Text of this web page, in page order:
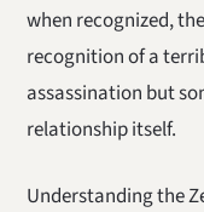
when recognized,
recognition of a
assassination but
relationship itself.
Understanding the